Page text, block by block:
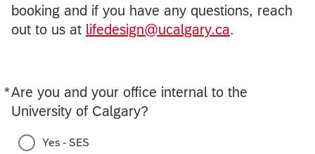
booking and if you have any questions, reach
out to us at lifedesign@ucalgary.ca.
*Are you and your office internal to the
University of Calgary?
Required
Yes - SES